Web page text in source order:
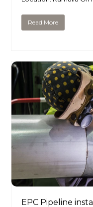
Read More
EPC Pipeline